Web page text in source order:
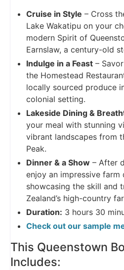
Cruise in Style – Cross
Lake Wakatipu on your
modern Spirit of
Earnslaw, a century-old
Indulge in a Feast –
the Homestead
locally sourced produce
colonial setting.
Lakeside Dining &
your meal with stunning
vibrant landscapes from
Peak.
Dinner & a Show – After
enjoy an impressive farm
showcasing the skill and
Zealand’s high-country
Duration: 3 hours 30
Check out our sample
This Queenstown
Includes: